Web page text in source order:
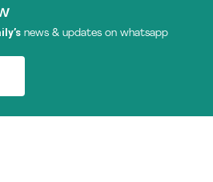
news & updates on whatsapp